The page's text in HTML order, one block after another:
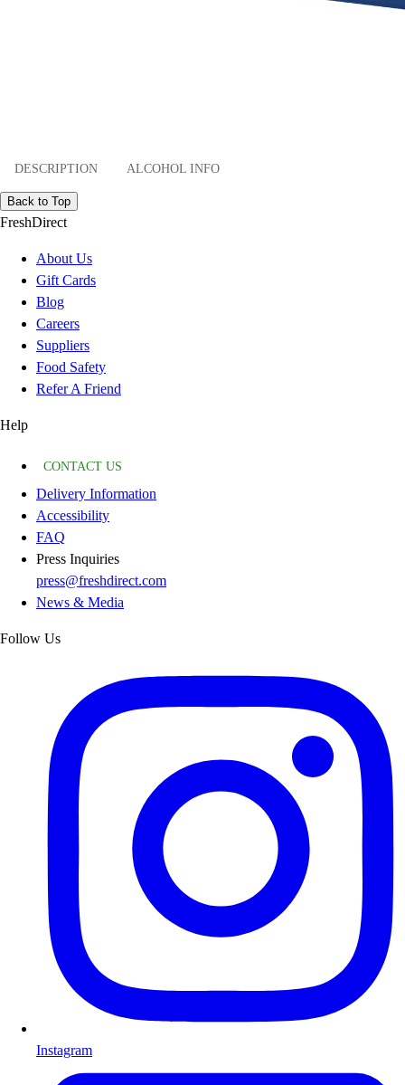
DESCRIPTION ALCOHOL INFO
Back to Top
FreshDirect
About Us
Gift Cards
Blog
Careers
Suppliers
Food Safety
Refer A Friend
Help
CONTACT US
Delivery Information
Accessibility
FAQ
Press Inquiries
press@freshdirect.com
News & Media
Follow Us
Instagram